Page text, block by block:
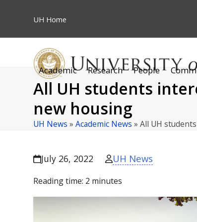
UH Home
Academic Research People
All UH students
new housing
UH News »Academic News »All UH
July 26, 2022 UH News
Reading time: 2 minutes